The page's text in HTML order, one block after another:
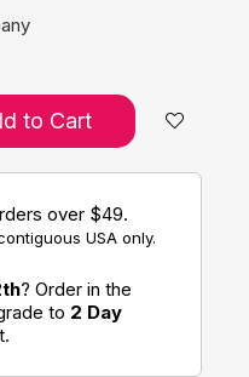
to Cart
over $49.
USA only.
? Order in the
to 2 Day